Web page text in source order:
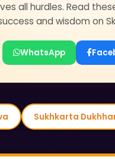
all hurdles. Read
and wisdom on
WhatsApp
Sukhkarta